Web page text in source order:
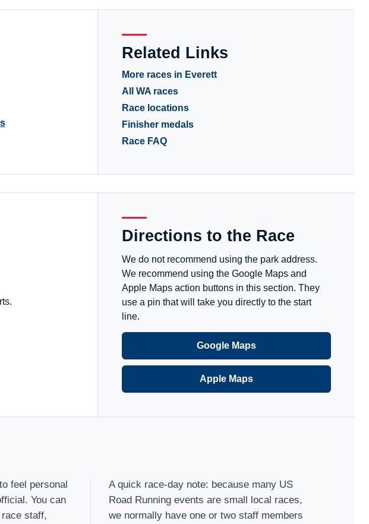
Related Links
More races in Everett
All WA races
Race locations
Finisher medals
Race FAQ
Directions to the Race
We do not recommend using the park address.
We recommend using the Google Maps and
Apple Maps action buttons in this section. They
use a pin that will take you directly to the start
line.
Google Maps
Apple Maps
feel personal
You can
staff,
A quick race-day note: because many US
Road Running events are small local races,
we normally have one or two staff members